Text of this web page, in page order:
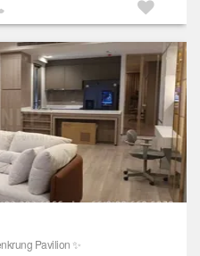
Pavilion ✨